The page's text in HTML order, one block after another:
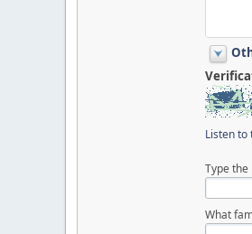
Listen to
Type
What